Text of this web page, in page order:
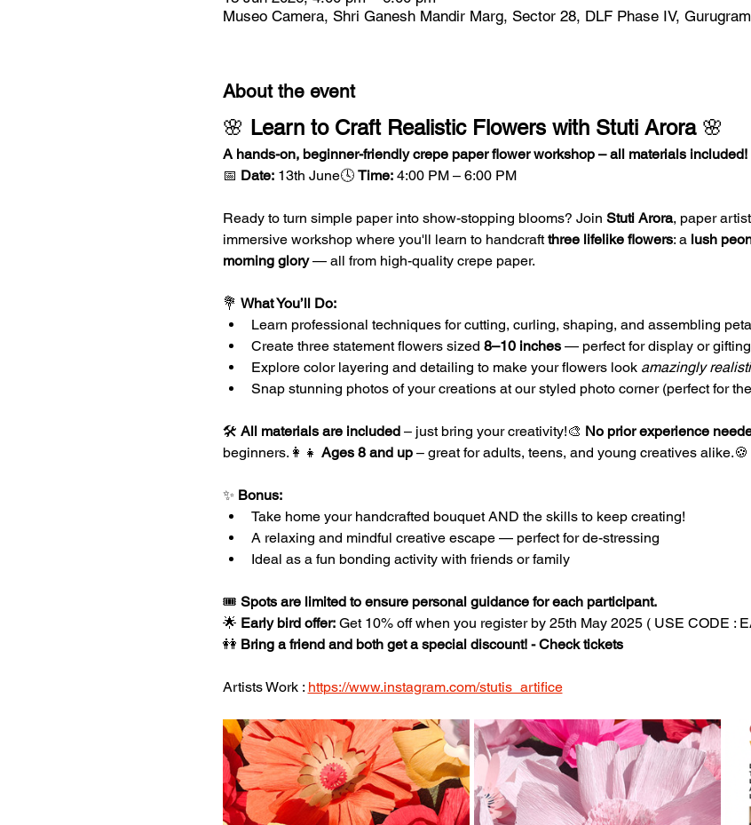
Museo Camera, Shri Ganesh Mandir Marg, Sector 28, DLF Phase IV,
About the event
🌸 Learn to Craft Realistic Flowers with Stuti Arora 🌸
A hands-on, beginner-friendly crepe paper flower workshop – all materials included!
📅 Date: 13th June🕓 Time: 4:00 PM – 6:00 PM
Ready to turn simple paper into show-stopping blooms? Join Stuti Arora, paper
immersive workshop where you'll learn to handcraft three lifelike flowers: a lush
morning glory — all from high-quality crepe paper.
💐 What You’ll Do:
Learn professional techniques for cutting, curling, shaping, and assembling
Create three statement flowers sized 8–10 inches — perfect for display or gifting
Explore color layering and detailing to make your flowers look amazingly
Snap stunning photos of your creations at our styled photo corner (perfect for the
🛠️ All materials are included – just bring your creativity!🎨 No prior experience
beginners.👩‍👧 Ages 8 and up – great for adults, teens, and young creatives alike.🍪
✨ Bonus:
Take home your handcrafted bouquet AND the skills to keep creating!
A relaxing and mindful creative escape — perfect for de-stressing
Ideal as a fun bonding activity with friends or family
🎟️ Spots are limited to ensure personal guidance for each participant.
🌟 Early bird offer: Get 10% off when you register by 25th May 2025 ( USE CODE :
👭 Bring a friend and both get a special discount! - Check tickets
Artists Work : https://www.instagram.com/stutis_artifice